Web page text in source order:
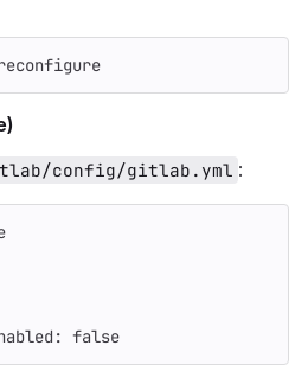
config/gitlab.yml :
: false